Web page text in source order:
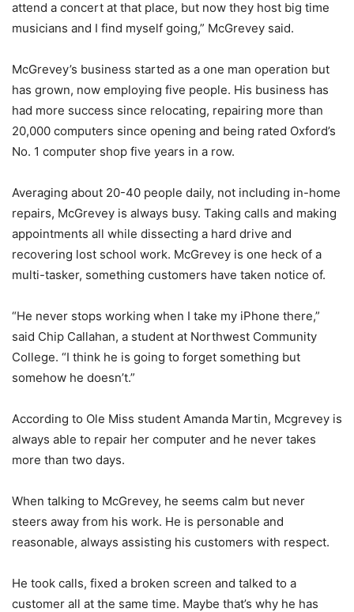
attend a concert at that place, but now they host big time
musicians and I find myself going,” McGrevey said.
McGrevey’s business started as a one man operation but
has grown, now employing five people. His business has
had more success since relocating, repairing more than
20,000 computers since opening and being rated Oxford’s
No. 1 computer shop five years in a row.
Averaging about 20-40 people daily, not including in-home
repairs, McGrevey is always busy. Taking calls and making
appointments all while dissecting a hard drive and
recovering lost school work. McGrevey is one heck of a
multi-tasker, something customers have taken notice of.
“He never stops working when I take my iPhone there,”
said Chip Callahan, a student at Northwest Community
College. “I think he is going to forget something but
somehow he doesn’t.”
According to Ole Miss student Amanda Martin, Mcgrevey is
always able to repair her computer and he never takes
more than two days.
When talking to McGrevey, he seems calm but never
steers away from his work. He is personable and
reasonable, always assisting his customers with respect.
He took calls, fixed a broken screen and talked to a
customer all at the same time. Maybe that’s why he has